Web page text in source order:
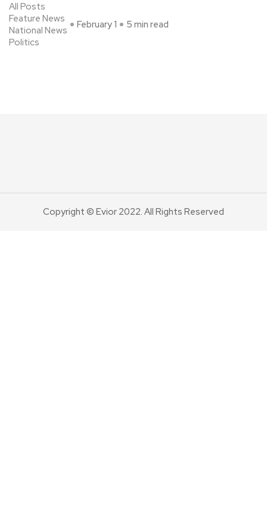
All Posts
Feature News
National News
Politics
February 1 5 min read
Copyright © Evior 2022. All Rights Reserved